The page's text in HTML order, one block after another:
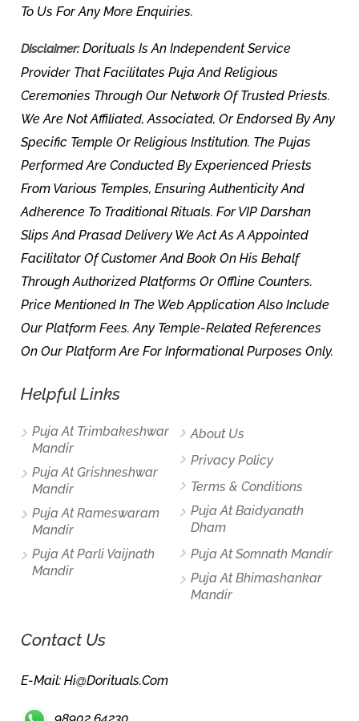
To Us For Any More Enquiries.
Disclaimer:Dorituals Is An Independent Service
Provider That Facilitates Puja And Religious
Ceremonies Through Our Network Of Trusted Priests.
We Are Not Affiliated, Associated, Or Endorsed By Any
Specific Temple Or Religious Institution. The Pujas
Performed Are Conducted By Experienced Priests
From Various Temples, Ensuring Authenticity And
Adherence To Traditional Rituals. For VIP Darshan
Slips And Prasad Delivery We Act As A Appointed
Facilitator Of Customer And Book On His Behalf
Through Authorized Platforms Or Offline Counters.
Price Mentioned In The Web Application Also Include
Our Platform Fees. Any Temple-Related References
On Our Platform Are For Informational Purposes Only.
Helpful Links
Puja At Trimbakeshwar
Mandir
Puja At Grishneshwar
Mandir
Puja At Rameswaram
Mandir
Puja At Parli Vaijnath
Mandir
About Us
Privacy Policy
Terms & Conditions
Puja At Baidyanath
Dham
Puja At Somnath Mandir
Puja At Bhimashankar
Mandir
Contact Us
E-Mail: Hi@dorituals.com